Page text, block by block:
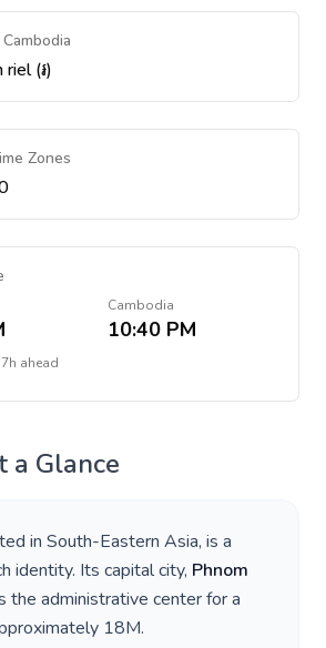
(៛)
Zones
Cambodia
10:40 PM
7h ahead
a Glance
in South-Eastern Asia, is a
identity. Its capital city, Phnom
the administrative center for a
18M.